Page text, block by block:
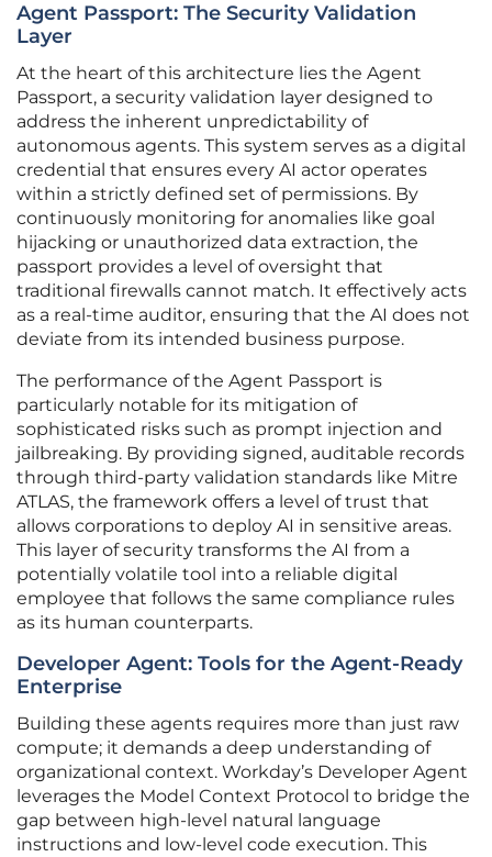
Agent Passport: The Security Validation
Layer
At the heart of this architecture lies the Agent
Passport, a security validation layer designed to
address the inherent unpredictability of
autonomous agents. This system serves as a digital
credential that ensures every AI actor operates
within a strictly defined set of permissions. By
continuously monitoring for anomalies like goal
hijacking or unauthorized data extraction, the
passport provides a level of oversight that
traditional firewalls cannot match. It effectively acts
as a real-time auditor, ensuring that the AI does not
deviate from its intended business purpose.
The performance of the Agent Passport is
particularly notable for its mitigation of
sophisticated risks such as prompt injection and
jailbreaking. By providing signed, auditable records
through third-party validation standards like Mitre
ATLAS, the framework offers a level of trust that
allows corporations to deploy AI in sensitive areas.
This layer of security transforms the AI from a
potentially volatile tool into a reliable digital
employee that follows the same compliance rules
as its human counterparts.
Developer Agent: Tools for the Agent-Ready
Enterprise
Building these agents requires more than just raw
compute; it demands a deep understanding of
organizational context. Workday’s Developer Agent
leverages the Model Context Protocol to bridge the
gap between high-level natural language
instructions and low-level code execution. This